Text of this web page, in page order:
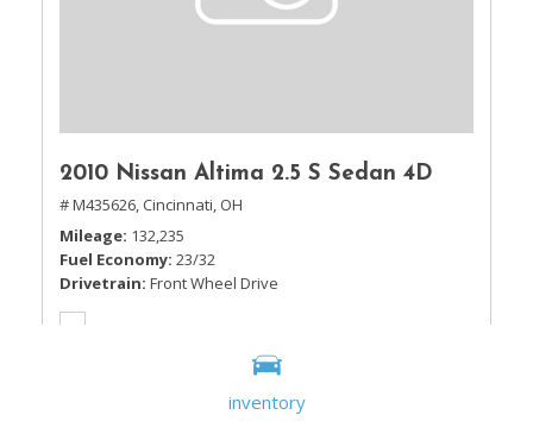
inventory
2010 Nissan Altima 2.5 S Sedan 4D
# M435626, Cincinnati, OH
Mileage 132,235
Fuel Economy 23/32
Drivetrain Front Wheel Drive